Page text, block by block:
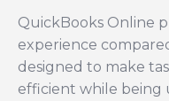
QuickBooks Online
experience
designed to make
efficient while being